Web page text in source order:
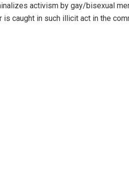
activism by gay/bisexual
caught in such illicit act in the